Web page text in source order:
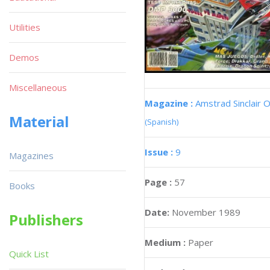
Magazine : Amstrad Sinclair
(Spanish)
Issue : 9
Page : 57
Date: November 1989
Medium : Paper
Utilities
Demos
Miscellaneous
Material
Magazines
Books
Publishers
Quick List